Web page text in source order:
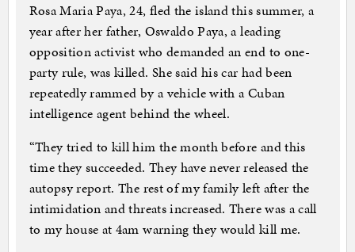
Rosa Maria Paya, 24, fled the island this summer, a
year after her father, Oswaldo Paya, a leading
opposition activist who demanded an end to one-
party rule, was killed. She said his car had been
repeatedly rammed by a vehicle with a Cuban
intelligence agent behind the wheel.
“They tried to kill him the month before and this
time they succeeded. They have never released the
autopsy report. The rest of my family left after the
intimidation and threats increased. There was a call
to my house at 4am warning they would kill me.